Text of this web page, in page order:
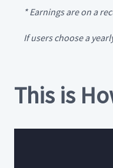
* Earnings are on a
If users choose a
This is